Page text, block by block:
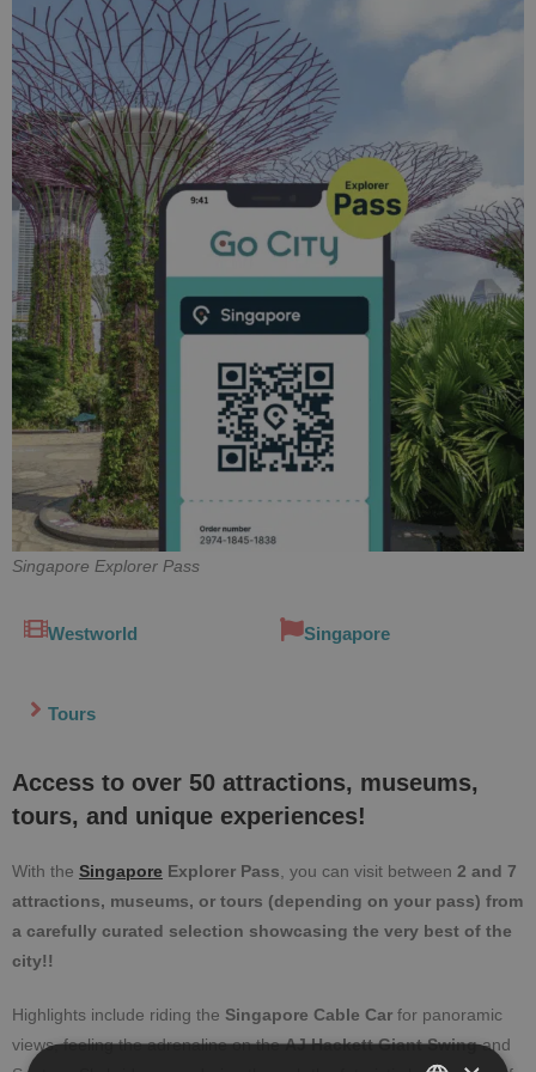
Singapore Explorer Pass
Westworld Singapore
Tours
Access to over 50 attractions, museums,
tours, and unique experiences!
With the Singapore Explorer Pass , you can visit between 2 and 7
attractions, museums, or tours (depending on your pass) from
a carefully curated selection showcasing the very best of the
city!!
Highlights include riding the Singapore Cable Car for panoramic
views, feeling the adrenaline on theAJ Hackett Giant Swingand